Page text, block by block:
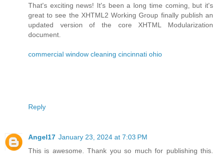
That's exciting news! It's been a long time coming, but it's
great to see the XHTML2 Working Group finally publish an
updated version of the core XHTML Modularization
document.
commercial window cleaning cincinnati ohio
Reply
Angel17 January 23, 2024 at 7:03 PM
This is awesome. Thank you so much for publishing this.